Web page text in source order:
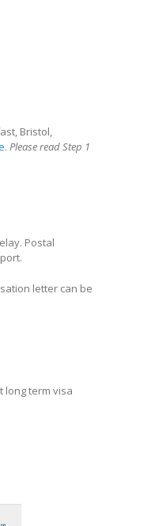
Bristol,
. Please read Step 1
Postal
letter can be
long term visa